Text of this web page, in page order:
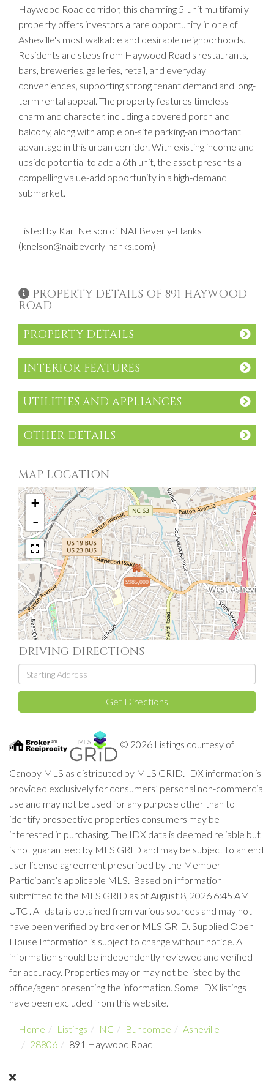
Haywood Road corridor, this charming 5-unit multifamily
property offers investors a rare opportunity in one of
Asheville's most walkable and desirable neighborhoods.
Residents are steps from Haywood Road's restaurants,
bars, breweries, galleries, retail, and everyday
conveniences, supporting strong tenant demand and long-
term rental appeal. The property features timeless
charm and character, including a covered porch and
balcony, along with ample on-site parking-an important
advantage in this urban corridor. With existing income and
upside potential to add a 6th unit, the asset presents a
compelling value-add opportunity in a high-demand
submarket.
Listed by Karl Nelson of NAI Beverly-Hanks
(knelson@naibeverly-hanks.com)
PROPERTY DETAILS OF 891 HAYWOOD
ROAD
PROPERTY DETAILS
INTERIOR FEATURES
UTILITIES AND APPLIANCES
OTHER DETAILS
MAP LOCATION
$985,000
+
-
DRIVING DIRECTIONS
Driving
Directions
Get Directions
© 2026 Listings courtesy of
Canopy MLS as distributed by MLS GRID. IDX information is
provided exclusively for consumers’ personal non-commercial
use and may not be used for any purpose other than to
identify prospective properties consumers may be
interested in purchasing. The IDX data is deemed reliable but
is not guaranteed by MLS GRID and may be subject to an end
user license agreement prescribed by the Member
Participant’s applicable MLS. Based on information
submitted to the MLS GRID as of August 8, 2026 6:45 AM
UTC . All data is obtained from various sources and may not
have been verified by broker or MLS GRID. Supplied Open
House Information is subject to change without notice. All
information should be independently reviewed and verified
for accuracy. Properties may or may not be listed by the
office/agent presenting the information. Some IDX listings
have been excluded from this website.
Home Listings NC Buncombe
Asheville
28806
891 Haywood Road